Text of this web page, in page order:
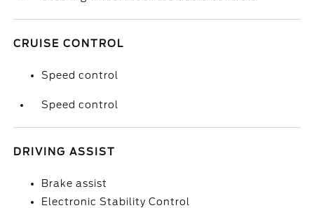
CRUISE CONTROL
Speed control
Speed control
DRIVING ASSIST
Brake assist
Electronic Stability Control